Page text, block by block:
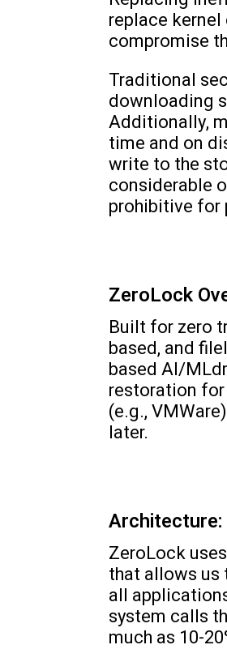
replace
compromise
Traditional
downloading
Additionally,
time and on
write to the
considerable
prohibitive for
ZeroLock
Built for zero
based, and
based AI/
restoration
(e.g.,
later.
ZeroLock
that allows us
all
system calls
much as 10-